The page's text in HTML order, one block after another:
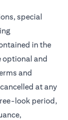
special
in the
optional and
and
at any
look period,